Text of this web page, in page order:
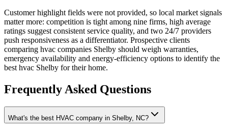
Customer highlight fields were not provided, so local market signals
matter more: competition is tight among nine firms, high average
ratings suggest consistent service quality, and two 24/7 providers
push responsiveness as a differentiator. Prospective clients
comparing hvac companies Shelby should weigh warranties,
emergency availability and energy-efficiency options to identify the
best hvac Shelby for their home.
Frequently Asked Questions
What's the best HVAC company in Shelby, NC?